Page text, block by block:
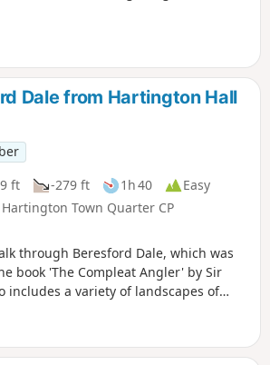
Dale from Hartington Hall
ft -279 ft 1h 40
Easy
Town Quarter CP
through Beresford Dale, which was
book 'The Compleat Angler' by Sir
includes a variety of landscapes of